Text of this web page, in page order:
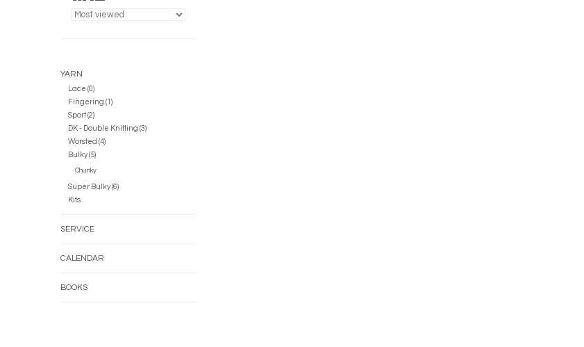
YARN
Lace (0)
Fingering (1)
Sport (2)
DK - Double Knitting (3)
Worsted (4)
Bulky (5)
Chunky
Super Bulky (6)
Kits
SERVICE
CALENDAR
BOOKS